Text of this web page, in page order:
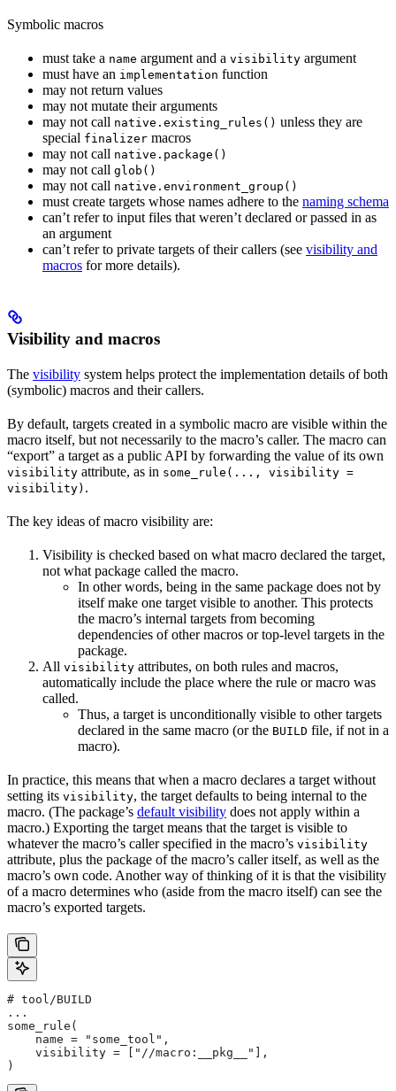
Symbolic macros
must take a name argument and a visibility argument
must have an implementation function
may not return values
may not mutate their arguments
may not call native.existing_rules() unless they are
special finalizer macros
may not call native.package()
may not call glob()
may not call native.environment_group()
must create targets whose names adhere to the naming schema
can’t refer to input files that weren’t declared or passed in as
an argument
can’t refer to private targets of their callers (see visibility and
macros for more details).
Visibility and macros
The visibility system helps protect the implementation details of both
(symbolic) macros and their callers.
By default, targets created in a symbolic macro are visible within the
macro itself, but not necessarily to the macro’s caller. The macro can
“export” a target as a public API by forwarding the value of its own
visibility attribute, as in some_rule(..., visibility =
visibility) .
The key ideas of macro visibility are:
Visibility is checked based on what macro declared the target,
not what package called the macro.
In other words, being in the same package does not by
itself make one target visible to another. This protects
the macro’s internal targets from becoming
dependencies of other macros or top-level targets in the
package.
All visibility attributes, on both rules and macros,
automatically include the place where the rule or macro was
called.
Thus, a target is unconditionally visible to other targets
declared in the same macro (or the BUILD file, if not in a
macro).
In practice, this means that when a macro declares a target without
setting its visibility, the target defaults to being internal to the
macro. (The package’s default visibility does not apply within a
macro.) Exporting the target means that the target is visible to
whatever the macro’s caller specified in the macro’s visibility
attribute, plus the package of the macro’s caller itself, as well as the
macro’s own code. Another way of thinking of it is that the visibility
of a macro determines who (aside from the macro itself) can see the
macro’s exported targets.
# tool/BUILD
...
some_rule(
    name = "some_tool",
    visibility = ["//macro:__pkg__"],
)